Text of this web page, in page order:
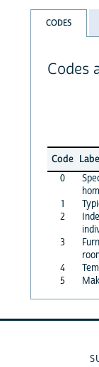
CODES
Codes
Code
0
1
2
3
4
5